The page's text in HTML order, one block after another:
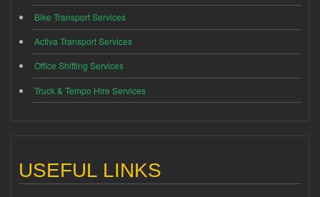
Bike Transport Services
Activa Transport Services
Office Shifting Services
Truck & Tempo Hire Services
USEFUL LINKS